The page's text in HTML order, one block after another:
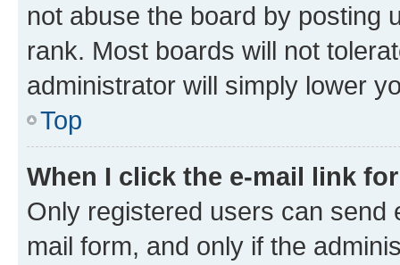
not abuse the board by posting
rank. Most boards will not
administrator will simply lower
Top
When I click the e-mail link
Only registered users can send
mail form, and only if the